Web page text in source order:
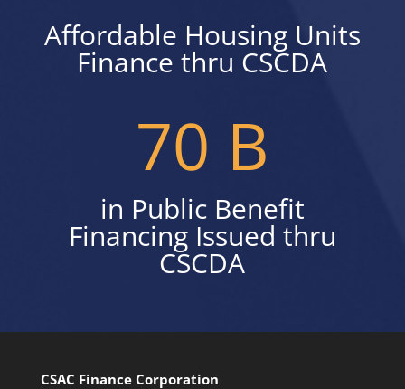
Affordable Housing Units
Finance thru CSCDA
70 B
in Public Benefit
Financing Issued thru
CSCDA
CSAC Finance Corporation